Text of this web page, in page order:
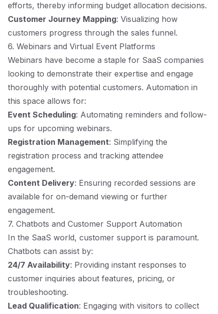
efforts, thereby informing budget allocation decisions.
Customer Journey Mapping: Visualizing how
customers progress through the sales funnel.
6. Webinars and Virtual Event Platforms
Webinars have become a staple for SaaS companies
looking to demonstrate their expertise and engage
thoroughly with potential customers. Automation in
this space allows for:
Event Scheduling: Automating reminders and follow-
ups for upcoming webinars.
Registration Management: Simplifying the
registration process and tracking attendee
engagement.
Content Delivery: Ensuring recorded sessions are
available for on-demand viewing or further
engagement.
7. Chatbots and Customer Support Automation
In the SaaS world, customer support is paramount.
Chatbots can assist by:
24/7 Availability: Providing instant responses to
customer inquiries about features, pricing, or
troubleshooting.
Lead Qualification: Engaging with visitors to collect